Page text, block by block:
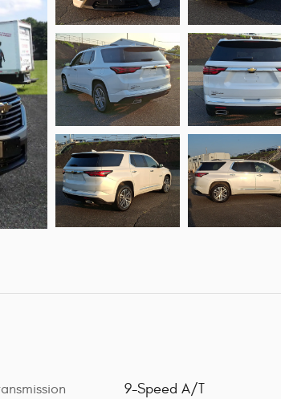
9-Speed A/T